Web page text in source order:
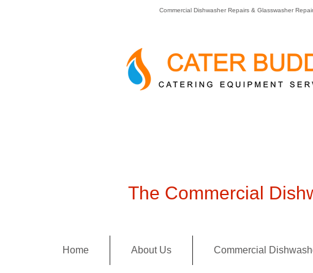
Commercial Dishwasher Repairs & Glasswasher
The Commercial
Home About Us Commercial